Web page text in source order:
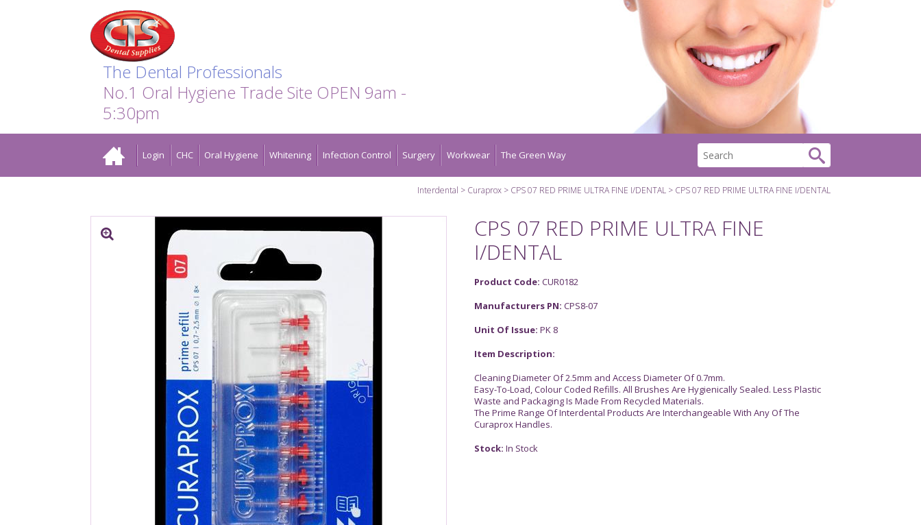
The Dental Professionals
No.1 Oral Hygiene Trade Site OPEN 9am -
5:30pm
Home Login CHC Oral Hygiene Whitening Infection Control Surgery Workwear The Green Way
Interdental Curaprox CPS 07 RED PRIME ULTRA FINE I/DENTAL CPS 07 RED PRIME ULTRA FINE I/DENTAL
CPS 07 RED PRIME ULTRA FINE
I/DENTAL
Product Code: CUR0182
Manufacturers PN: CPS8-07
Unit Of Issue: PK 8
Item Description:
Cleaning Diameter Of 2.5mm and Access Diameter Of 0.7mm.
Easy-To-Load, Colour Coded Refills. All Brushes Are Hygienically Sealed. Less Plastic
Waste and Packaging Is Made From Recycled Materials.
The Prime Range Of Interdental Products Are Interchangeable With Any Of The
Curaprox Handles.
Stock: In Stock